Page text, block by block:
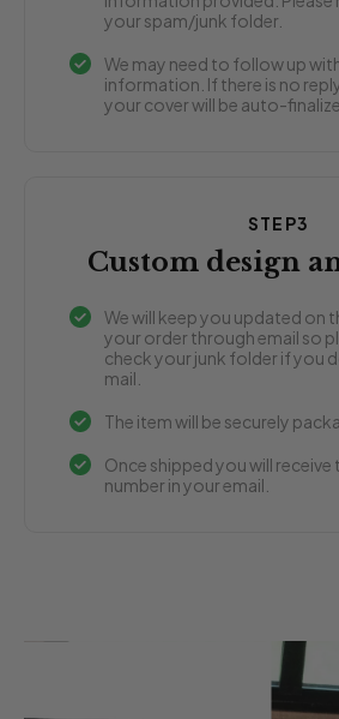
your spam/junk folder.
We may need to follow up
information. If there is no
your cover will be auto-
STEP3
Custom design
We will keep you updated on
your order through email so
check your junk folder if you
mail.
The item will be securely
Once shipped you will
number in your email.